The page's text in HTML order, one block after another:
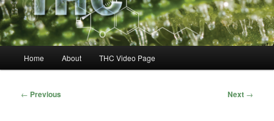
Home About THC Video Page
Post
← Previous Next →